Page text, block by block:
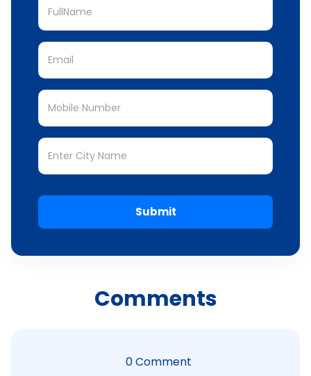
Submit
Comments
0Comment